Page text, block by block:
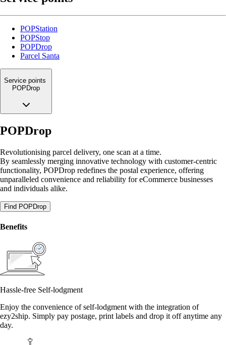
POPStation
POPStop
POPDrop
Parcel Santa
Service points
POPDrop
POPDrop
Revolutionising parcel delivery, one scan at a time.
By seamlessly merging innovative technology with customer-centric
functionality, POPDrop redefines the postal experience, offering
unparalleled convenience and reliability for eCommerce businesses
and individuals alike.
Find POPDrop
Benefits
Hassle-free Self-lodgment
Enjoy the convenience of self-lodgment with the integration of
ezy2ship. Simply pay postage, print labels and drop it off anytime any
day.